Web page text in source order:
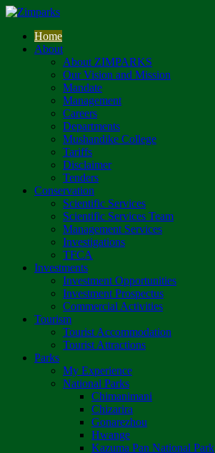
Home
About
About ZIMPARKS
Our Vision and Mission
Mandate
Management
Careers
Departments
Mushandike College
Tariffs
Disclaimer
Tenders
Conservation
Scientific Services
Scientific Services Team
Management Services
Investigations
TFCA
Investments
Investment Opportunities
Investment Prospectus
Commercial Activities
Tourism
Tourist Accommodation
Tourist Attractions
Parks
My Experience
National Parks
Chimanimani
Chizarira
Gonarezhou
Hwange
Kazuma Pan National Park